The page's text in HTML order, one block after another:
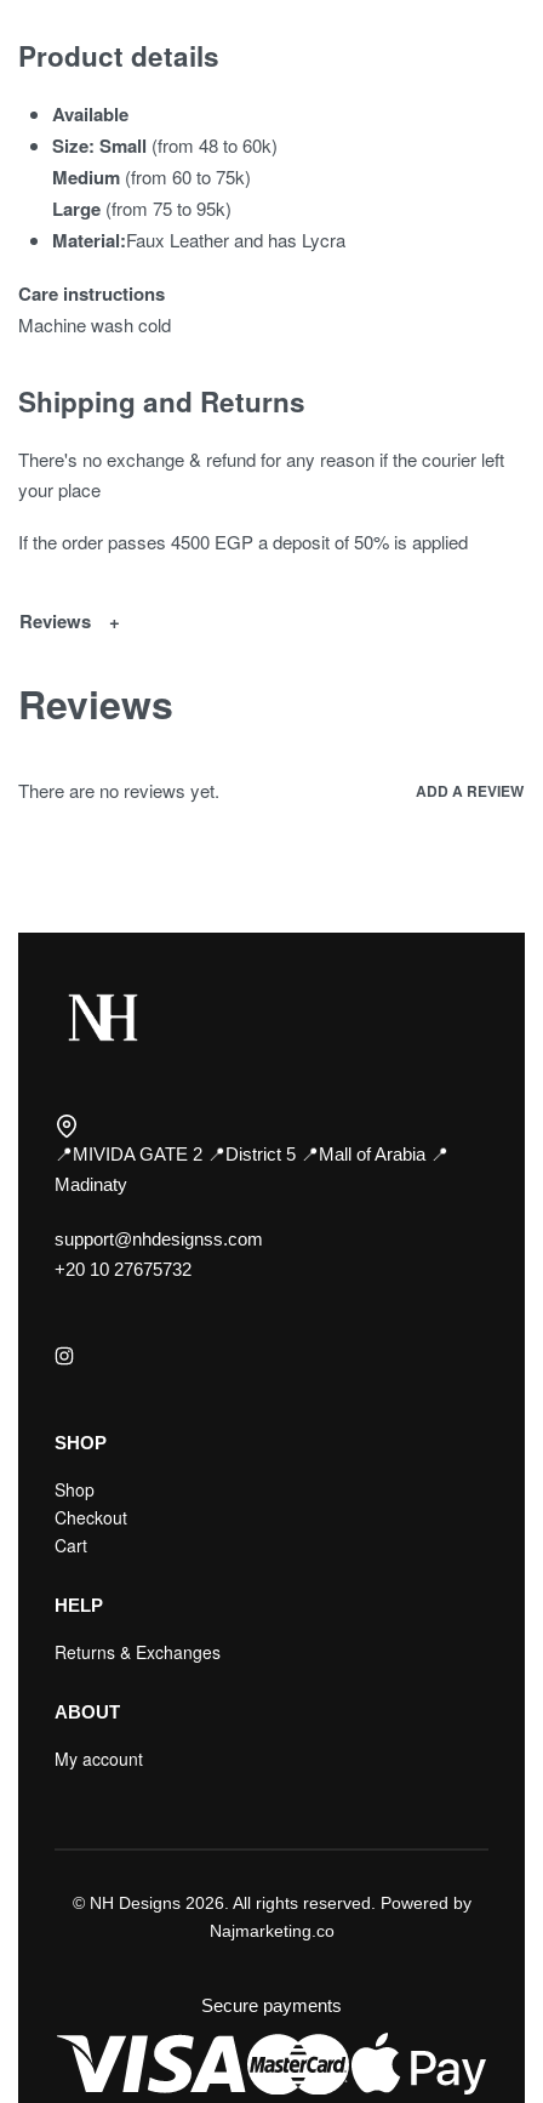
Product details
Available
Size: Small (from 48 to 60k)
Medium (from 60 to 75k)
Large (from 75 to 95k)
Material:Faux Leather and has Lycra
Care instructions
Machine wash cold
Shipping and Returns
There's no exchange & refund for any reason if the courier left
your place
If the order passes 4500 EGP a deposit of 50% is applied
Reviews
Reviews
There are no reviews yet. ADD A REVIEW
📍MIVIDA GATE 2 📍District 5 📍Mall of Arabia 📍
Madinaty
support@nhdesignss.com
+20 10 27675732
SHOP
Shop
Checkout
Cart
HELP
Returns & Exchanges
ABOUT
My account
© NH Designs 2026. All rights reserved. Powered by
Najmarketing.co
Secure payments